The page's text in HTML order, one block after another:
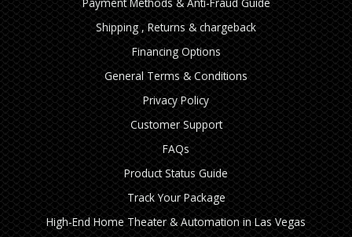
Shipping , Returns & chargeback
Financing Options
General Terms & Conditions
Privacy Policy
Customer Support
FAQs
Product Status Guide
Track Your Package
High‑End Home Theater & Automation in Las Vegas